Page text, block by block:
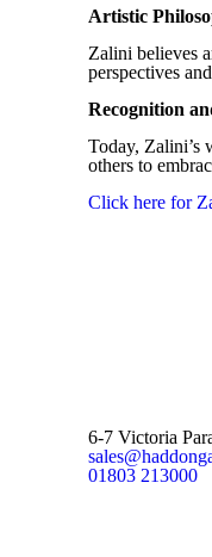
Artistic
Zalini believes
perspectives
Recognition
Today, Zalini’s
others to
Click here for
6-7 Victoria
01803 213000